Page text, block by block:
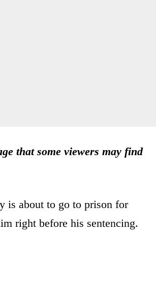
that some viewers may find
is about to go to prison for
right before his sentencing.